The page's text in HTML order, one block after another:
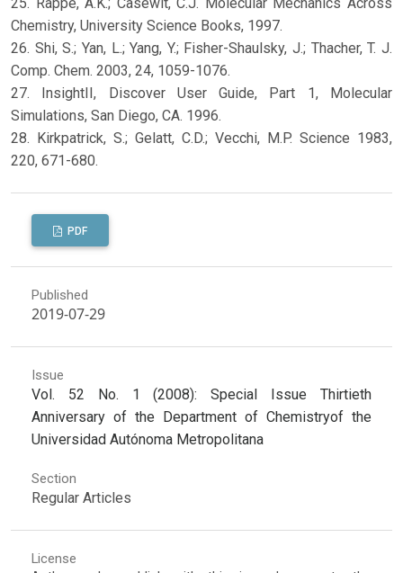
Chemistry, University Science Books, 1997.
26. Shi, S.; Yan, L.; Yang, Y.; Fisher-Shaulsky, J.; Thacher, T. J.
Comp. Chem. 2003, 24, 1059-1076.
27. InsightII, Discover User Guide, Part 1, Molecular
Simulations, San Diego, CA. 1996.
28. Kirkpatrick, S.; Gelatt, C.D.; Vecchi, M.P. Science 1983,
220, 671-680.
PDF
Published
2019-07-29
Issue
Vol. 52 No. 1 (2008): Special Issue Thirtieth
Anniversary of the Department of Chemistryof the
Universidad Autónoma Metropolitana
Section
Regular Articles
License